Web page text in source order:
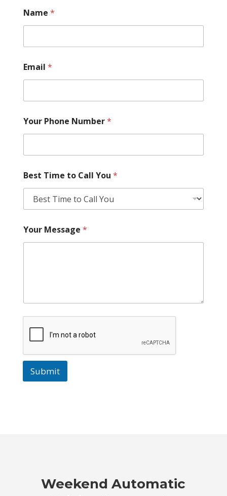
Name *
Email *
Your Phone Number*
Best Time to Call You *
Your Message *
Submit
Weekend Automatic